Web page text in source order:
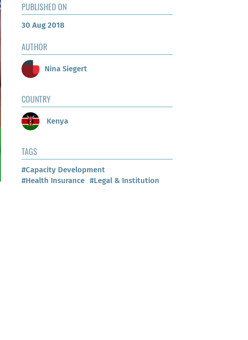
PUBLISHED ON
30 Aug 2018
AUTHOR
Nina Siegert
COUNTRY
Kenya
TAGS
#Capacity Development
#Health Insurance #Legal & Institution